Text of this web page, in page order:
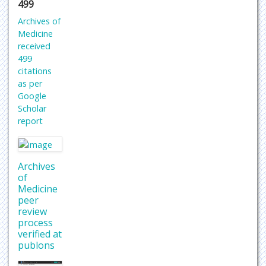
499
Archives of
Medicine
received
499
citations
as per
Google
Scholar
report
Archives
of
Medicine
peer
review
process
verified at
publons